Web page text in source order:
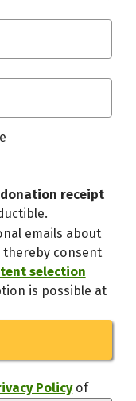
receipt
emails about
consent
selection
is possible at
Policy of